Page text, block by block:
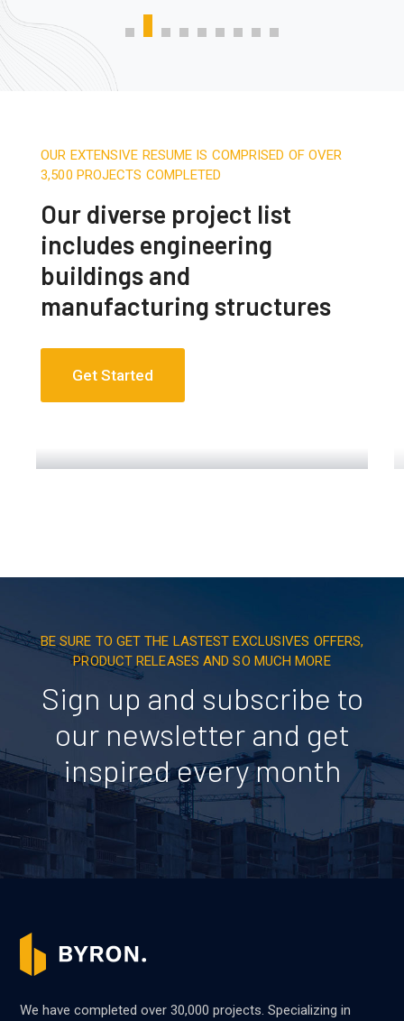
OUR EXTENSIVE RESUME IS COMPRISED OF OVER
3,500 PROJECTS COMPLETED
Our diverse project list
includes engineering
buildings and
manufacturing structures
Get Started
Engineering Design NYC
BE SURE TO GET THE LASTEST EXCLUSIVES OFFERS,
PRODUCT RELEASES AND SO MUCH MORE
Sign up and subscribe to
our newsletter and get
inspired every month
We have completed over 30,000 projects. Specializing in